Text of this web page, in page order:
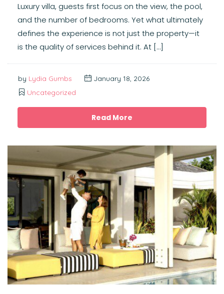
Luxury villa, guests first focus on the view, the pool,
and the number of bedrooms. Yet what ultimately
defines the experience is not just the property—it
is the quality of services behind it. At […]
by Lydia Gumbs
January 18, 2026
Uncategorized
Read More